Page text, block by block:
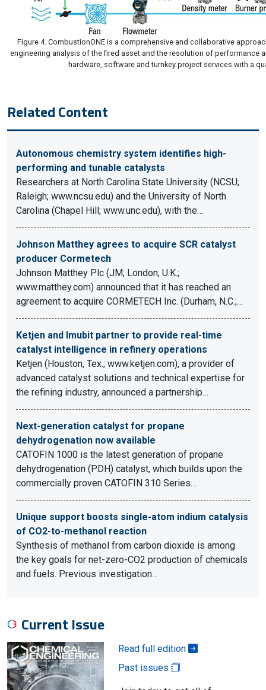
Figure 4. CombustionONE is a comprehensive and collaborative
engineering analysis of the fired asset and the resolution of performance
hardware, software and turnkey project services with a
Related Content
Autonomous chemistry system identifies high-
performing and tunable catalysts
Researchers at North Carolina State University (NCSU;
Raleigh; www.ncsu.edu) and the University of North
Carolina (Chapel Hill; www.unc.edu), with the…
Johnson Matthey agrees to acquire SCR catalyst
producer Cormetech
Johnson Matthey Plc (JM; London, U.K.;
www.matthey.com) announced that it has reached an
agreement to acquire CORMETECH Inc. (Durham, N.C.;…
Ketjen and Imubit partner to provide real-time
catalyst intelligence in refinery operations
Ketjen (Houston, Tex.; www.ketjen.com), a provider of
advanced catalyst solutions and technical expertise for
the refining industry, announced a partnership…
Next-generation catalyst for propane
dehydrogenation now available
CATOFIN 1000 is the latest generation of propane
dehydrogenation (PDH) catalyst, which builds upon the
commercially proven CATOFIN 310 Series…
Unique support boosts single-atom indium catalysis
of CO2-to-methanol reaction
Synthesis of methanol from carbon dioxide is among
the key goals for net-zero-CO2 production of chemicals
and fuels. Previous investigation…
Current Issue
Read full edition
Past issues